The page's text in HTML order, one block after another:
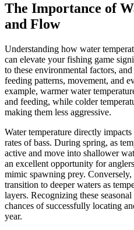
The Importance of
and Flow
Understanding how water
can elevate your fishing game
to these environmental factors,
feeding patterns, movement, and
example, warmer water
and feeding, while colder
making them less aggressive.
Water temperature directly
rates of bass. During spring, as
active and move into shallower
an excellent opportunity for
mimic spawning prey.
transition to deeper waters as
layers. Recognizing these
chances of successfully locating
year.